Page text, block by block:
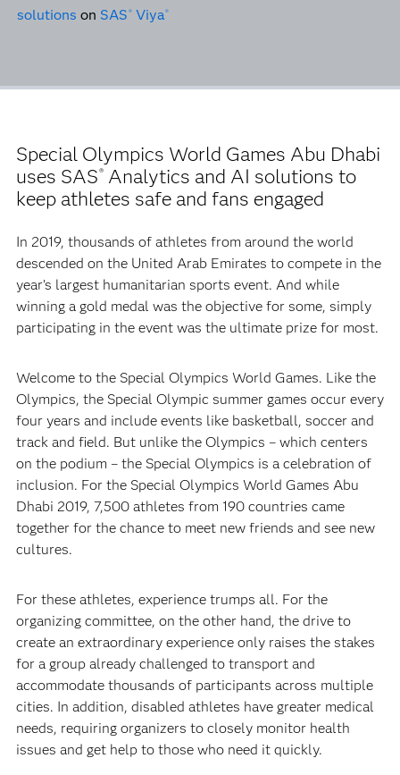
solutions on SAS ® Viya®
Special Olympics World Games Abu Dhabi
uses SAS® Analytics and AI solutions to
keep athletes safe and fans engaged
In 2019, thousands of athletes from around the world
descended on the United Arab Emirates to compete in the
year’s largest humanitarian sports event. And while
winning a gold medal was the objective for some, simply
participating in the event was the ultimate prize for most.
Welcome to the Special Olympics World Games. Like the
Olympics, the Special Olympic summer games occur every
four years and include events like basketball, soccer and
track and field. But unlike the Olympics – which centers
on the podium – the Special Olympics is a celebration of
inclusion. For the Special Olympics World Games Abu
Dhabi 2019, 7,500 athletes from 190 countries came
together for the chance to meet new friends and see new
cultures.
For these athletes, experience trumps all. For the
organizing committee, on the other hand, the drive to
create an extraordinary experience only raises the stakes
for a group already challenged to transport and
accommodate thousands of participants across multiple
cities. In addition, disabled athletes have greater medical
needs, requiring organizers to closely monitor health
issues and get help to those who need it quickly.